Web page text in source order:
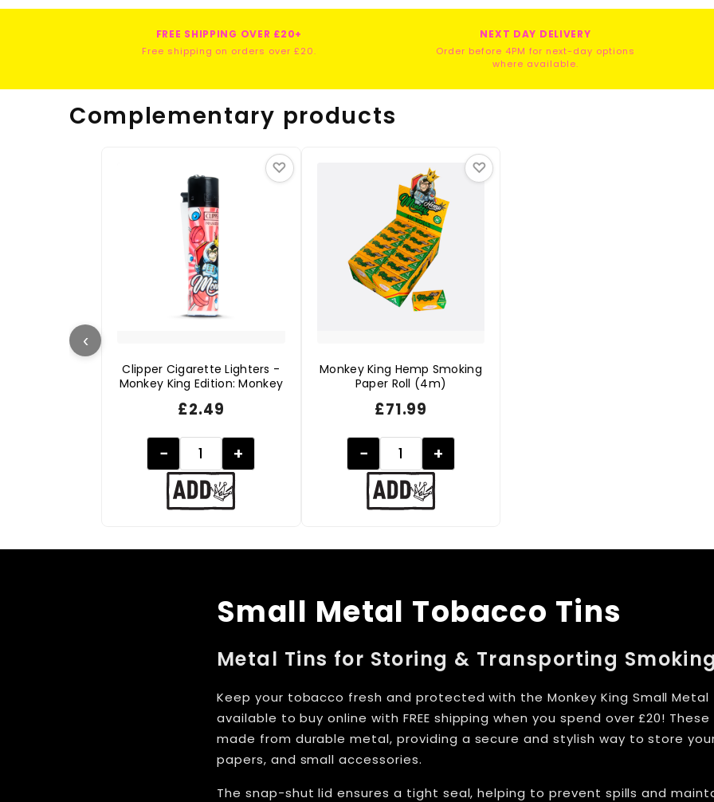
FREE SHIPPING OVER £20+
Free shipping on orders over £20.
NEXT DAY DELIVERY
Order before 4PM for next-day options
where available.
Complementary products
‹
♡
Clipper Cigarette Lighters -
Monkey King Edition: Monkey
£2.49
− +
♡
Monkey King Hemp Smoking
Paper Roll (4m)
£71.99
− +
Small Metal Tobacco Tins
Metal Tins for Storing & Transporting
Keep your tobacco fresh and protected with the Monkey King Small Metal
available to buy online with FREE shipping when you spend over £20!
made from durable metal, providing a secure and stylish way to store
papers, and small accessories.
The snap-shut lid ensures a tight seal, helping to prevent spills and